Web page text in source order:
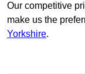
Our competitive
make us the
Yorkshire.